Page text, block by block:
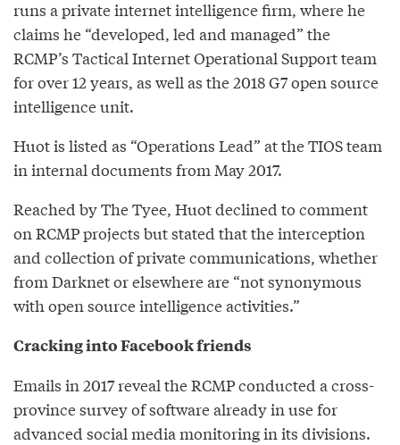
runs a private internet intelligence firm, where he
claims he “developed, led and managed” the
RCMP’s Tactical Internet Operational Support team
for over 12 years, as well as the 2018 G7 open source
intelligence unit.
Huot is listed as “Operations Lead” at the TIOS team
in internal documents from May 2017.
Reached by The Tyee, Huot declined to comment
on RCMP projects but stated that the interception
and collection of private communications, whether
from Darknet or elsewhere are “not synonymous
with open source intelligence activities.”
Cracking into Facebook friends
Emails in 2017 reveal the RCMP conducted a cross-
province survey of software already in use for
advanced social media monitoring in its divisions.